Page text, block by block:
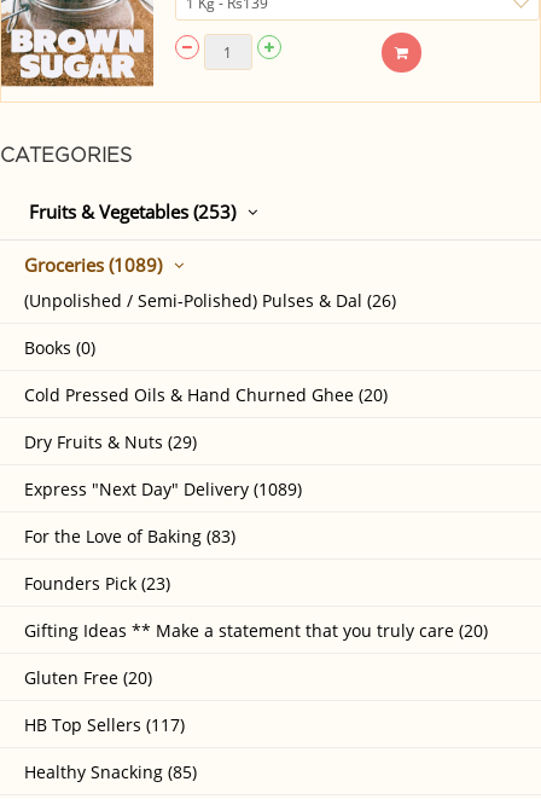
CATEGORIES
Fruits & Vegetables (253)
Groceries (1089)
(Unpolished / Semi-Polished) Pulses & Dal (26)
Books (0)
Cold Pressed Oils & Hand Churned Ghee (20)
Dry Fruits & Nuts (29)
Express "Next Day" Delivery (1089)
For the Love of Baking (83)
Founders Pick (23)
Gifting Ideas ** Make a statement that you truly care (20)
Gluten Free (20)
HB Top Sellers (117)
Healthy Snacking (85)